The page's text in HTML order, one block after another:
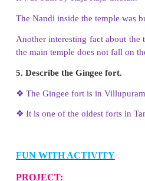
1. What are inside the fort
A museum, a chruch
inside the Fort St. George.
❖The statue is built